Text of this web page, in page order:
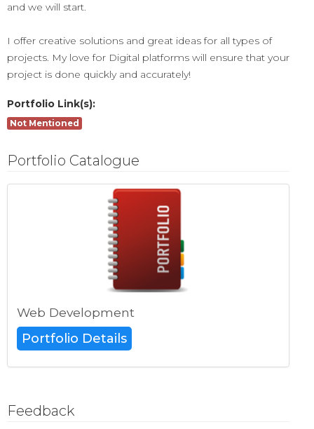
and we will start.
I offer creative solutions and great ideas for all types of
projects. My love for Digital platforms will ensure that your
project is done quickly and accurately!
Portfolio Link(s):
Not Mentioned
Portfolio Catalogue
Web Development
Portfolio Details
Feedback